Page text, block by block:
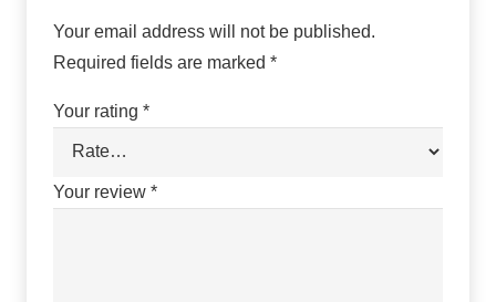
Your email address will not be published.
Required fields are marked *
Your rating *
Your review *